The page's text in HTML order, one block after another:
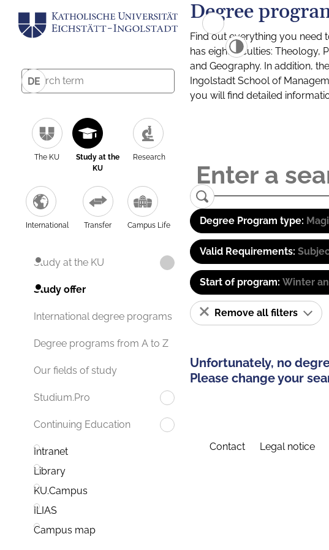
DE
The KU
Study at the
KU
Research
International Transfer Campus Life
Study at the KU
Study offer
International degree programs
Degree programs from A to Z
Our fields of study
Studium.Pro
Continuing Education
Intranet
Library
KU.Campus
ILIAS
Campus map
Degree
Find out everything you need
has eight faculties: Theology,
and Geography. In addition,
Ingolstadt School of
you will find detailed
Degree Program type:
Valid Requirements:
Start of program: Winter
Remove all filters
Unfortunately, no
Please change your
Contact Legal notice